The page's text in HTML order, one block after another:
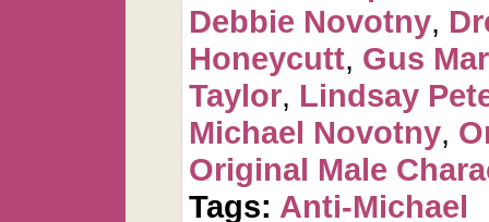
Debbie Novotny,
Honeycutt, Gus
Taylor, Lindsay
Michael Novotny,
Original Male
Tags: Anti-Michael